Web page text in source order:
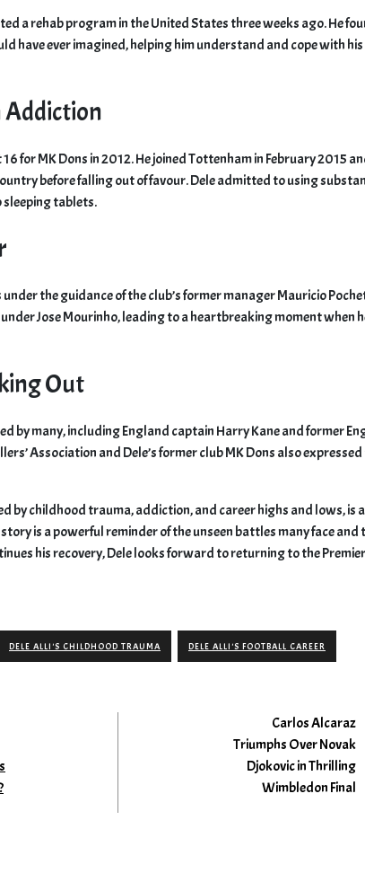
a rehab program in the United States three weeks ago. He
have ever imagined, helping him understand and cope with
Addiction
for MK Dons in 2012. He joined Tottenham in February 2015
before falling out of favour. Dele admitted to using
sleeping tablets.
the guidance of the club’s former manager Mauricio
Jose Mourinho, leading to a heartbreaking moment when
Out
by many, including England captain Harry Kane and former
Association and Dele’s former club MK Dons also
by childhood trauma, addiction, and career highs and lows, is
is a powerful reminder of the unseen battles many face and
his recovery, Dele looks forward to returning to the
DELE ALLI'S CHILDHOOD TRAUMA DELE ALLI'S FOOTBALL CAREER
Carlos Alcaraz
Triumphs Over Novak
Djokovic in Thrilling
Wimbledon Final